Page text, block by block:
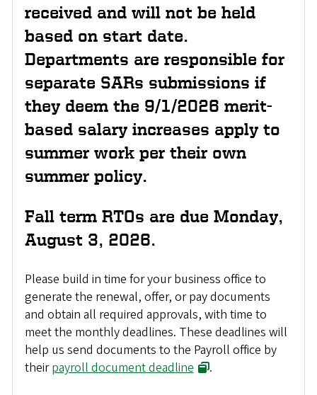
received and will not be held
based on start date.
Departments are responsible for
separate SARs submissions if
they deem the 9/1/2026 merit-
based salary increases apply to
summer work per their own
summer policy.
Fall term RTOs are due Monday,
August 3, 2026.
Please build in time for your business office to
generate the renewal, offer, or pay documents
and obtain all required approvals, with time to
meet the monthly deadlines. These deadlines will
help us send documents to the Payroll office by
theirpayroll document deadline .